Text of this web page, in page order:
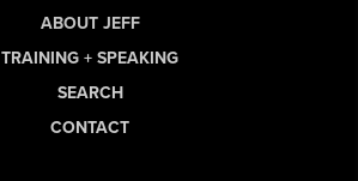
ABOUT JEFF
TRAINING + SPEAKING
SEARCH
CONTACT